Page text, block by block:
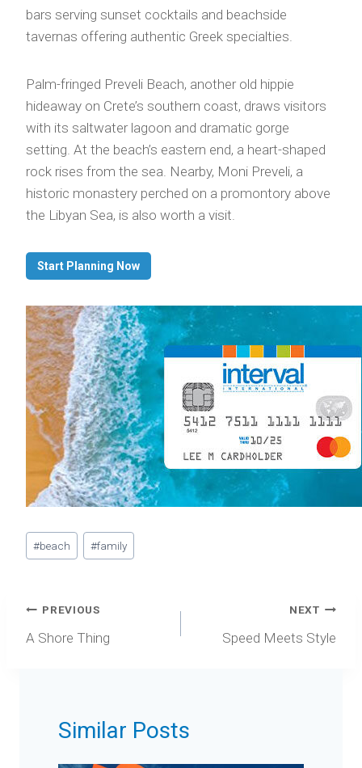
bars serving sunset cocktails and beachside
tavernas offering authentic Greek specialties.
Palm-fringed Preveli Beach, another old hippie
hideaway on Crete’s southern coast, draws visitors
with its saltwater lagoon and dramatic gorge
setting. At the beach’s eastern end, a heart-shaped
rock rises from the sea. Nearby, Moni Preveli, a
historic monastery perched on a promontory above
the Libyan Sea, is also worth a visit.
Start Planning Now
Post
Tags:
#beach #family
Post
navigation
PREVIOUS
A Shore Thing
NEXT
Speed Meets Style
Similar Posts